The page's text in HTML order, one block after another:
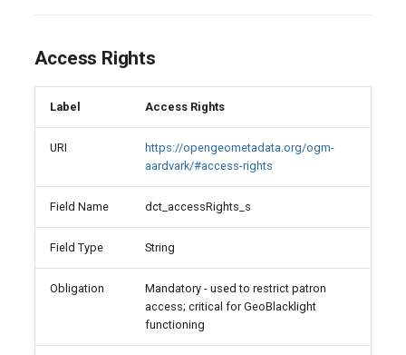
Access Rights
Label Access Rights
URI
https://opengeometadata.org/ogm-
aardvark/#access-rights
Field Name dct_accessRights_s
Field Type String
Obligation
Mandatory - used to restrict patron
access; critical for GeoBlacklight
functioning